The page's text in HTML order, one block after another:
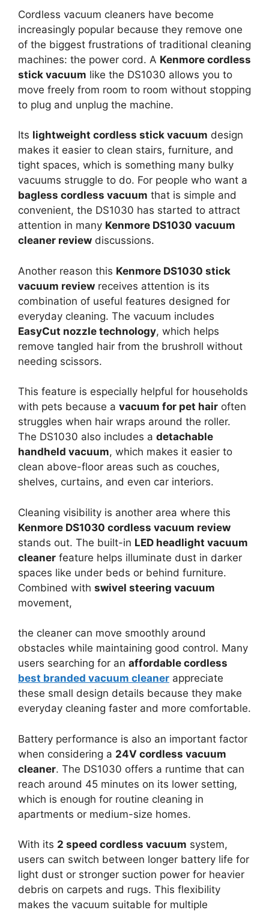
Cordless vacuum cleaners have become
increasingly popular because they remove one
of the biggest frustrations of traditional cleaning
machines: the power cord. A Kenmore cordless
stick vacuum like the DS1030 allows you to
move freely from room to room without stopping
to plug and unplug the machine.
Its lightweight cordless stick vacuum design
makes it easier to clean stairs, furniture, and
tight spaces, which is something many bulky
vacuums struggle to do. For people who want a
bagless cordless vacuum that is simple and
convenient, the DS1030 has started to attract
attention in many Kenmore DS1030 vacuum
cleaner review discussions.
Another reason this Kenmore DS1030 stick
vacuum review receives attention is its
combination of useful features designed for
everyday cleaning. The vacuum includes
EasyCut nozzle technology, which helps
remove tangled hair from the brushroll without
needing scissors.
This feature is especially helpful for households
with pets because a vacuum for pet hair often
struggles when hair wraps around the roller.
The DS1030 also includes a detachable
handheld vacuum, which makes it easier to
clean above-floor areas such as couches,
shelves, curtains, and even car interiors.
Cleaning visibility is another area where this
Kenmore DS1030 cordless vacuum review
stands out. The built-in LED headlight vacuum
cleaner feature helps illuminate dust in darker
spaces like under beds or behind furniture.
Combined with swivel steering vacuum
movement,
the cleaner can move smoothly around
obstacles while maintaining good control. Many
users searching for an affordable cordless
best branded vacuum cleaner appreciate
these small design details because they make
everyday cleaning faster and more comfortable.
Battery performance is also an important factor
when considering a 24V cordless vacuum
cleaner. The DS1030 offers a runtime that can
reach around 45 minutes on its lower setting,
which is enough for routine cleaning in
apartments or medium-size homes.
With its 2 speed cordless vacuum system,
users can switch between longer battery life for
light dust or stronger suction power for heavier
debris on carpets and rugs. This flexibility
makes the vacuum suitable for multiple